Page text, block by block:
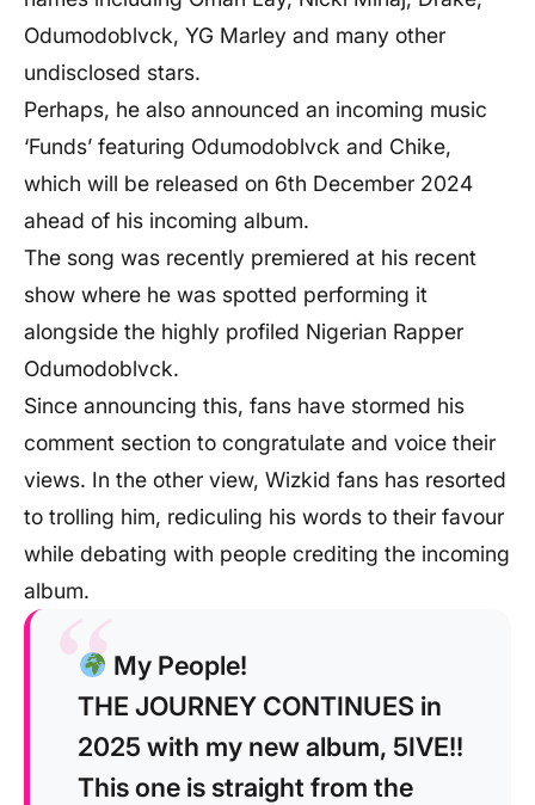
Odumodoblvck, YG Marley and many other
undisclosed stars.
Perhaps, he also announced an incoming music
‘Funds’ featuring Odumodoblvck and Chike,
which will be released on 6th December 2024
ahead of his incoming album.
The song was recently premiered at his recent
show where he was spotted performing it
alongside the highly profiled Nigerian Rapper
Odumodoblvck.
Since announcing this, fans have stormed his
comment section to congratulate and voice their
views. In the other view, Wizkid fans has resorted
to trolling him, rediculing his words to their favour
while debating with people crediting the incoming
album.
My People!
THE JOURNEY CONTINUES in
2025 with my new album, 5IVE!!
This one is straight from the